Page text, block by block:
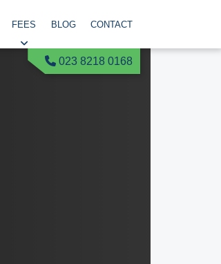
FEES BLOG CONTACT
023 8218 0168